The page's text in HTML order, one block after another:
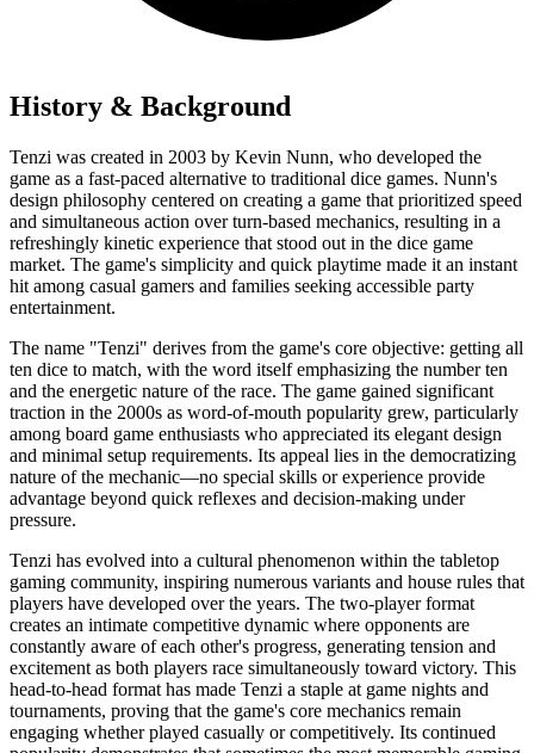
History & Background
Tenzi was created in 2003 by Kevin Nunn, who developed the
game as a fast-paced alternative to traditional dice games. Nunn's
design philosophy centered on creating a game that prioritized speed
and simultaneous action over turn-based mechanics, resulting in a
refreshingly kinetic experience that stood out in the dice game
market. The game's simplicity and quick playtime made it an instant
hit among casual gamers and families seeking accessible party
entertainment.
The name "Tenzi" derives from the game's core objective: getting all
ten dice to match, with the word itself emphasizing the number ten
and the energetic nature of the race. The game gained significant
traction in the 2000s as word-of-mouth popularity grew, particularly
among board game enthusiasts who appreciated its elegant design
and minimal setup requirements. Its appeal lies in the democratizing
nature of the mechanic—no special skills or experience provide
advantage beyond quick reflexes and decision-making under
pressure.
Tenzi has evolved into a cultural phenomenon within the tabletop
gaming community, inspiring numerous variants and house rules that
players have developed over the years. The two-player format
creates an intimate competitive dynamic where opponents are
constantly aware of each other's progress, generating tension and
excitement as both players race simultaneously toward victory. This
head-to-head format has made Tenzi a staple at game nights and
tournaments, proving that the game's core mechanics remain
engaging whether played casually or competitively. Its continued